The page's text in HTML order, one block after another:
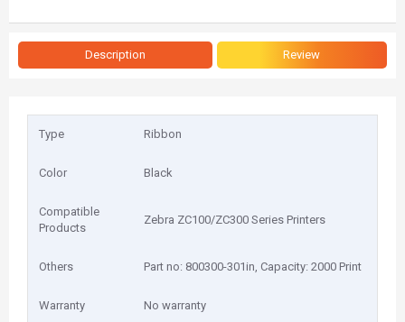
Description Review
Type Ribbon
Color Black
Compatible
Products
Zebra ZC100/ZC300 Series Printers
Others Part no: 800300-301in, Capacity: 2000 Print
Warranty No warranty